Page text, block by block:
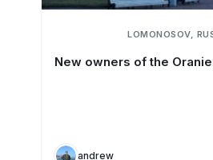
LOMONOSOV,
New owners of the
andrew